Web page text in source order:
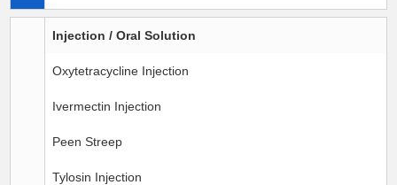
Injection / Oral Solution
Oxytetracycline Injection
Ivermectin Injection
Peen Streep
Tylosin Injection